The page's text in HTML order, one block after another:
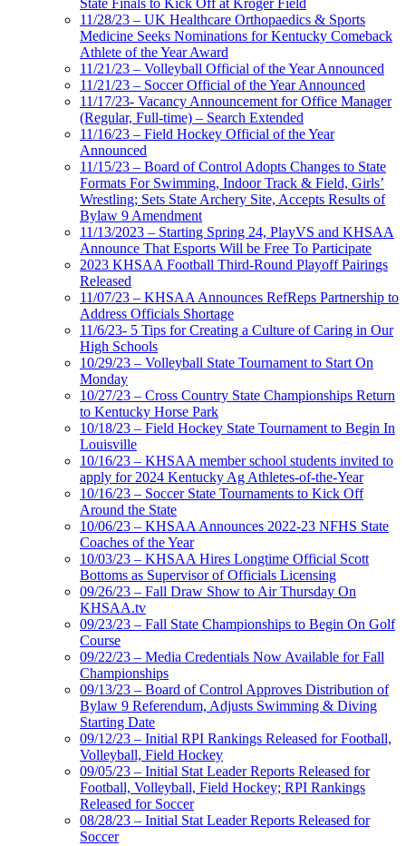
State Finals to Kick Off at Kroger Field
11/28/23 – UK Healthcare Orthopaedics & Sports
Medicine Seeks Nominations for Kentucky Comeback
Athlete of the Year Award
11/21/23 – Volleyball Official of the Year Announced
11/21/23 – Soccer Official of the Year Announced
11/17/23- Vacancy Announcement for Office Manager
(Regular, Full-time) – Search Extended
11/16/23 – Field Hockey Official of the Year
Announced
11/15/23 – Board of Control Adopts Changes to State
Formats For Swimming, Indoor Track & Field, Girls’
Wrestling; Sets State Archery Site, Accepts Results of
Bylaw 9 Amendment
11/13/2023 – Starting Spring 24, PlayVS and KHSAA
Announce That Esports Will be Free To Participate
2023 KHSAA Football Third-Round Playoff Pairings
Released
11/07/23 – KHSAA Announces RefReps Partnership to
Address Officials Shortage
11/6/23- 5 Tips for Creating a Culture of Caring in Our
High Schools
10/29/23 – Volleyball State Tournament to Start On
Monday
10/27/23 – Cross Country State Championships Return
to Kentucky Horse Park
10/18/23 – Field Hockey State Tournament to Begin In
Louisville
10/16/23 – KHSAA member school students invited to
apply for 2024 Kentucky Ag Athletes-of-the-Year
10/16/23 – Soccer State Tournaments to Kick Off
Around the State
10/06/23 – KHSAA Announces 2022-23 NFHS State
Coaches of the Year
10/03/23 – KHSAA Hires Longtime Official Scott
Bottoms as Supervisor of Officials Licensing
09/26/23 – Fall Draw Show to Air Thursday On
KHSAA.tv
09/23/23 – Fall State Championships to Begin On Golf
Course
09/22/23 – Media Credentials Now Available for Fall
Championships
09/13/23 – Board of Control Approves Distribution of
Bylaw 9 Referendum, Adjusts Swimming & Diving
Starting Date
09/12/23 – Initial RPI Rankings Released for Football,
Volleyball, Field Hockey
09/05/23 – Initial Stat Leader Reports Released for
Football, Volleyball, Field Hockey; RPI Rankings
Released for Soccer
08/28/23 – Initial Stat Leader Reports Released for
Soccer